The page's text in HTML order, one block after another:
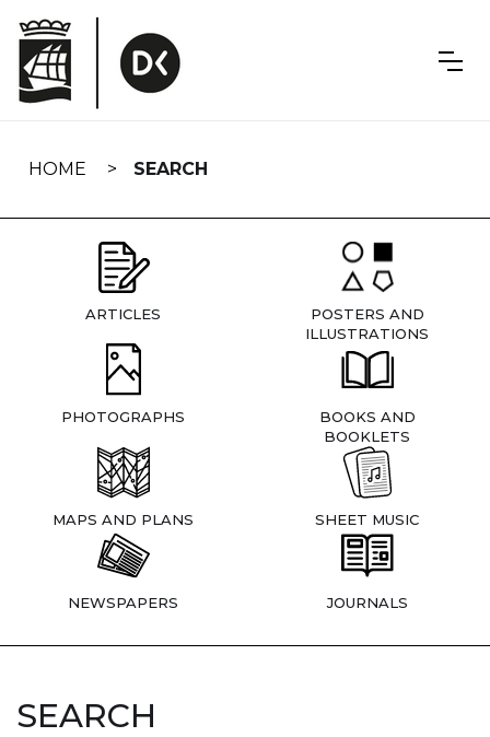
navigation
HOME SEARCH
ARTICLES
POSTERS AND
ILLUSTRATIONS
PHOTOGRAPHS
BOOKS AND
BOOKLETS
MAPS AND PLANS SHEET MUSIC
NEWSPAPERS JOURNALS
SEARCH